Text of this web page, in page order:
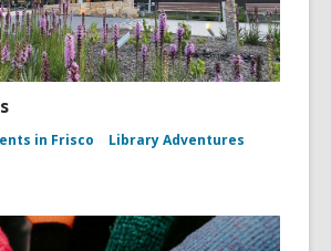
in Frisco
Library Adventures